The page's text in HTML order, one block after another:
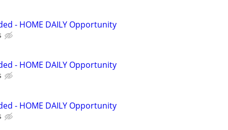
- HOME DAILY Opportunity
- HOME DAILY Opportunity
- HOME DAILY Opportunity